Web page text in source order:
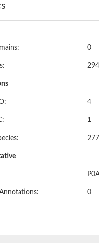
Uncharacterized protein
Aspartokinase
Isopentenyl phosphate 0
294
4
1
277
0